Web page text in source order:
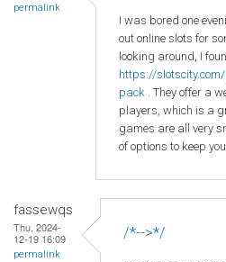
permalink
I was bored one
out online slots for
looking around, I
https://slotscity.com
pack . They offer a
players, which is a
games are all very
of options to keep
fassewqs
Thu, 2024-
12-19 16:09
permalink
/*-->*/